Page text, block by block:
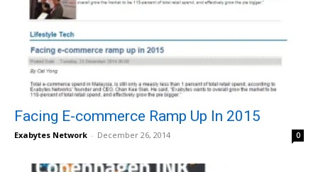
Facing E-commerce Ramp Up In 2015
Exabytes Network - December 26, 2014 0